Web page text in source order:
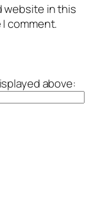
website in this
comment.
above: